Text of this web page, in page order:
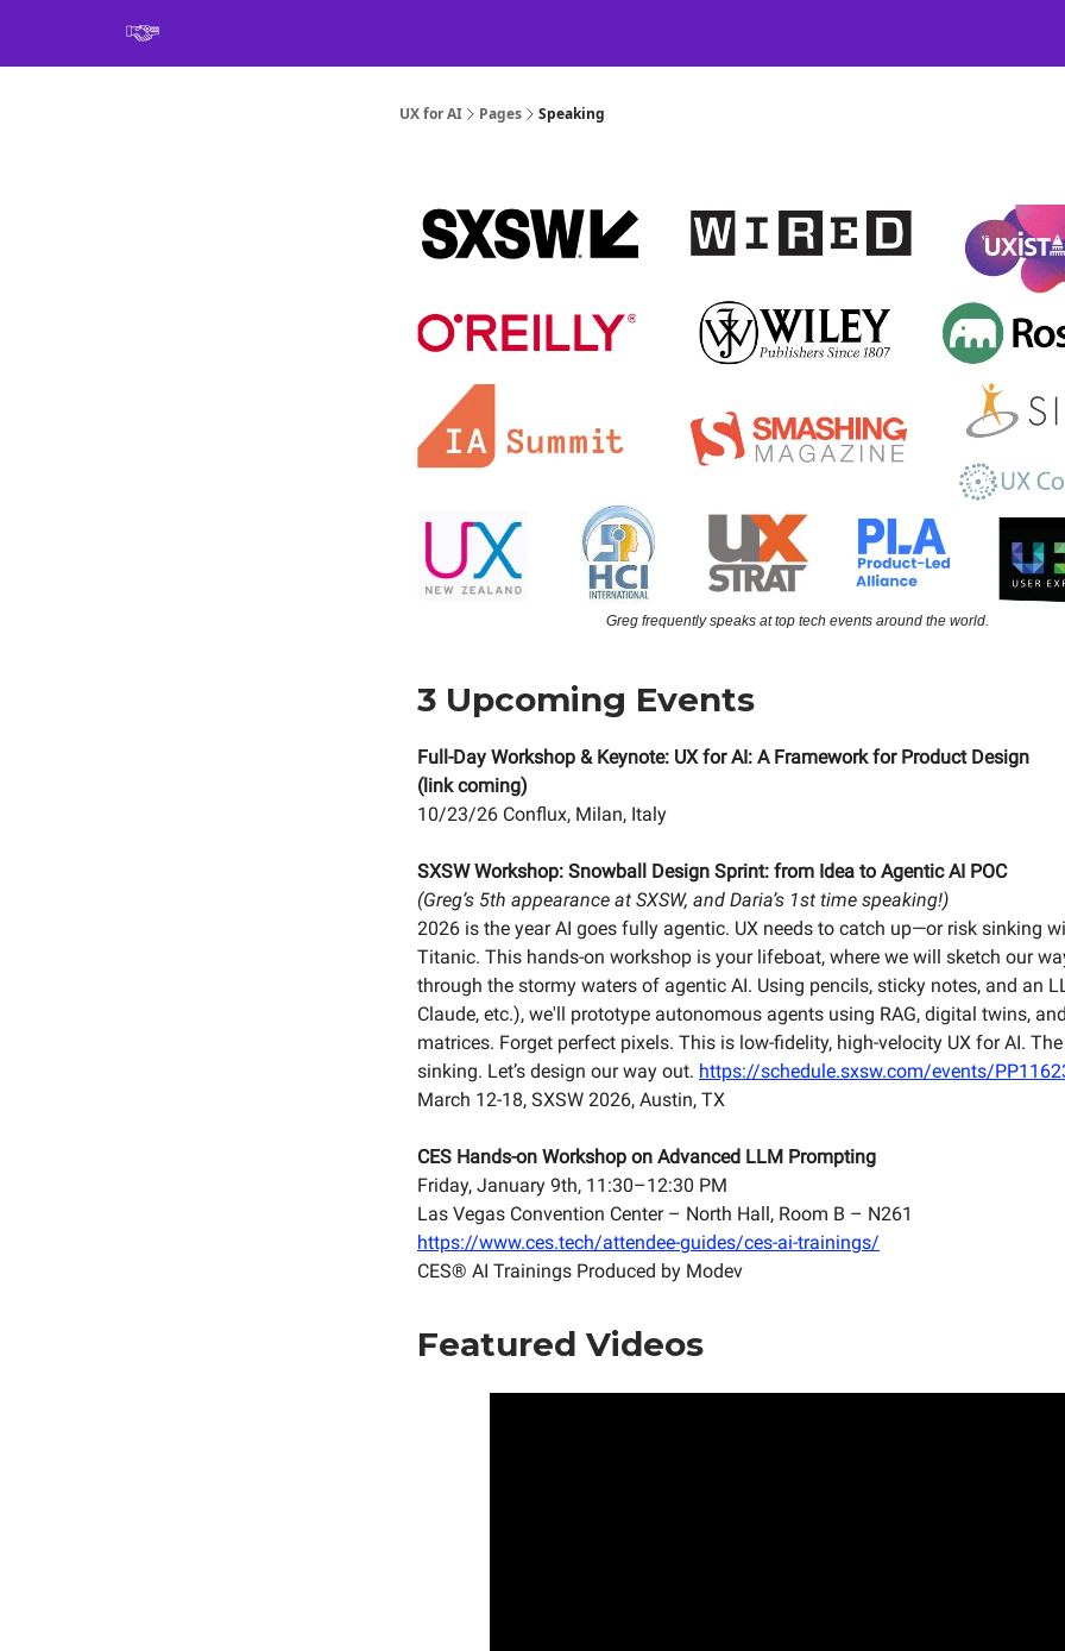
UX for AI Pages Speaking
Greg frequently speaks at top tech events around the world.
3 Upcoming Events
Full-Day Workshop & Keynote: UX for AI: A Framework for Product Design
(link coming)
10/23/26 Conflux, Milan, Italy
SXSW Workshop: Snowball Design Sprint: from Idea to Agentic AI POC
(Greg’s 5th appearance at SXSW, and Daria’s 1st time speaking!)
2026 is the year AI goes fully agentic. UX needs to catch up—or risk sinking
Titanic. This hands-on workshop is your lifeboat, where we will sketch our
through the stormy waters of agentic AI. Using pencils, sticky notes, and an
Claude, etc.), we'll prototype autonomous agents using RAG, digital twins,
matrices. Forget perfect pixels. This is low-fidelity, high-velocity UX for AI.
sinking. Let’s design our way out. https://schedule.sxsw.com/events/
March 12-18, SXSW 2026, Austin, TX
CES Hands-on Workshop on Advanced LLM Prompting
Friday, January 9th, 11:30–12:30 PM
Las Vegas Convention Center – North Hall, Room B – N261
https://www.ces.tech/attendee-guides/ces-ai-trainings/
CES® AI Trainings Produced by Modev
Featured Videos